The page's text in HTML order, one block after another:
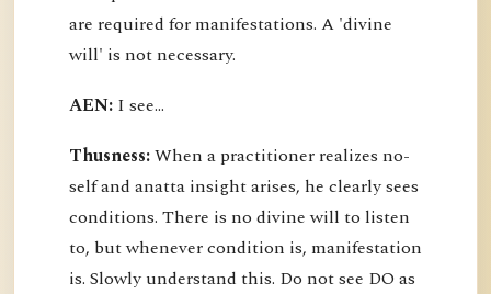
are required for manifestations. A 'divine
will' is not necessary.
AEN: I see...
Thusness:When a practitioner realizes no-
self and anatta insight arises, he clearly sees
conditions. There is no divine will to listen
to, but whenever condition is, manifestation
is. Slowly understand this. Do not see DO as